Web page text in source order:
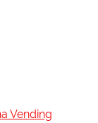
Vending